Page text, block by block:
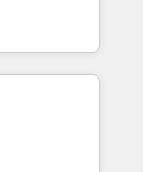
a powerful
for over 800